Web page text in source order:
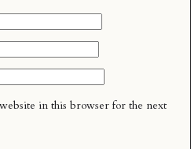
in this browser for the next